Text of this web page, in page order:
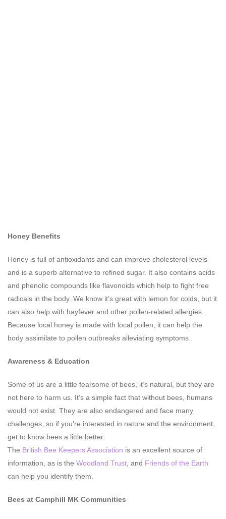
Honey Benefits
Honey is full of antioxidants and can improve cholesterol levels
and is a superb alternative to refined sugar. It also contains acids
and phenolic compounds like flavonoids which help to fight free
radicals in the body. We know it’s great with lemon for colds, but it
can also help with hayfever and other pollen-related allergies.
Because local honey is made with local pollen, it can help the
body assimilate to pollen outbreaks alleviating symptoms.
Awareness & Education
Some of us are a little fearsome of bees, it’s natural, but they are
not here to harm us. It’s a simple fact that without bees, humans
would not exist. They are also endangered and face many
challenges, so if you’re interested in nature and the environment,
get to know bees a little better.
The British Bee Keepers Association is an excellent source of
information, as is the Woodland Trust , and Friends of the Earth
can help you identify them.
Bees at Camphill MK Communities